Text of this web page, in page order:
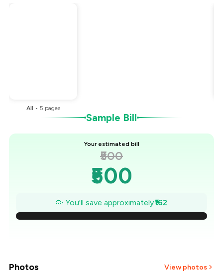
All •5 pages
Sample Bill
Your estimated bill
₹500
₹500
₹477
₹454
🥳 You'll save approximately₹162
Photos View photos